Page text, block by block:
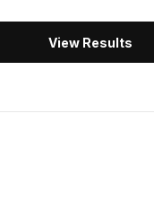
View Results